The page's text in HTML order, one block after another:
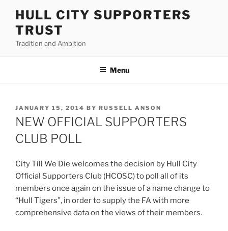
content
HULL CITY SUPPORTERS
TRUST
Tradition and Ambition
Menu
POSTED
ON
JANUARY 15, 2014 BY RUSSELL ANSON
NEW OFFICIAL SUPPORTERS
CLUB POLL
City Till We Die welcomes the decision by Hull City
Official Supporters Club (HCOSC) to poll all of its
members once again on the issue of a name change to
“Hull Tigers”, in order to supply the FA with more
comprehensive data on the views of their members.